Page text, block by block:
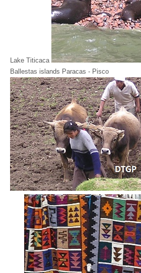
Lake Titicaca
Ballestas islands Paracas - Pisco